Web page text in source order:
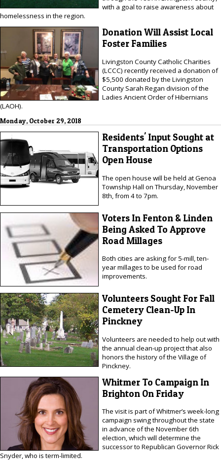
with a goal to raise awareness about
homelessness in the region.
Donation Will Assist Local
Foster Families
Livingston County Catholic Charities
(LCCC) recently received a donation of
$5,500 donated by the Livingston
County Sarah Regan division of the
Ladies Ancient Order of Hibernians
(LAOH).
Monday, October 29, 2018
Residents' Input Sought at
Transportation Options
Open House
The open house will be held at Genoa
Township Hall on Thursday, November
8th, from 4 to 7pm.
Voters In Fenton & Linden
Being Asked To Approve
Road Millages
Both cities are asking for 5-mill, ten-
year millages to be used for road
improvements.
Volunteers Sought For Fall
Cemetery Clean-Up In
Pinckney
Volunteers are needed to help out with
the annual clean-up project that also
honors the history of the Village of
Pinckney.
Whitmer To Campaign In
Brighton On Friday
The visit is part of Whitmer’s week-long
campaign swing throughout the state
in advance of the November 6th
election, which will determine the
successor to Republican Governor Rick
Snyder, who is term-limited.